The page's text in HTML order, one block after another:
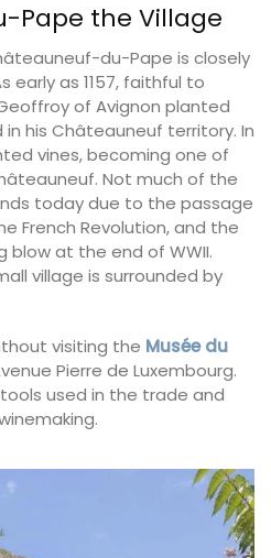
Pape the Village
du-Pape is closely
early as 1157, faithful to
of Avignon planted
his Châteauneuf territory. In
vines, becoming one of
Not much of the
today due to the passage
French Revolution, and the
blow at the end of WWII.
village is surrounded by
visiting the Musée du
Pierre de Luxembourg.
used in the trade and